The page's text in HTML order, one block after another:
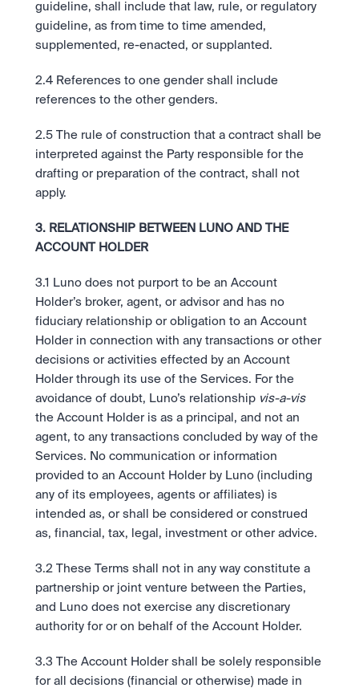
guideline, shall include that law, rule, or regulatory
guideline, as from time to time amended,
supplemented, re-enacted, or supplanted.
2.4 References to one gender shall include
references to the other genders.
2.5 The rule of construction that a contract shall be
interpreted against the Party responsible for the
drafting or preparation of the contract, shall not
apply.
3. RELATIONSHIP BETWEEN LUNO AND THE
ACCOUNT HOLDER
3.1 Luno does not purport to be an Account
Holder’s broker, agent, or advisor and has no
fiduciary relationship or obligation to an Account
Holder in connection with any transactions or other
decisions or activities effected by an Account
Holder through its use of the Services. For the
avoidance of doubt, Luno’s relationship
vis-a-vis
the Account Holder is as a principal, and not an
agent, to any transactions concluded by way of the
Services. No communication or information
provided to an Account Holder by Luno (including
any of its employees, agents or affiliates) is
intended as, or shall be considered or construed
as, financial, tax, legal, investment or other advice.
3.2 These Terms shall not in any way constitute a
partnership or joint venture between the Parties,
and Luno does not exercise any discretionary
authority for or on behalf of the Account Holder.
3.3 The Account Holder shall be solely responsible
for all decisions (financial or otherwise) made in